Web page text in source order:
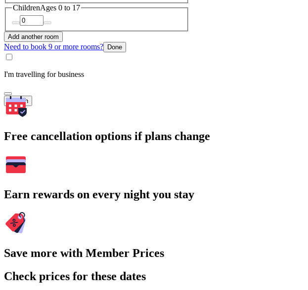
ChildrenAges 0 to 17
Add another room
Need to book 9 or more rooms? Done
I'm travelling for business
Search
Free cancellation options if plans change
Earn rewards on every night you stay
Save more with Member Prices
Check prices for these dates